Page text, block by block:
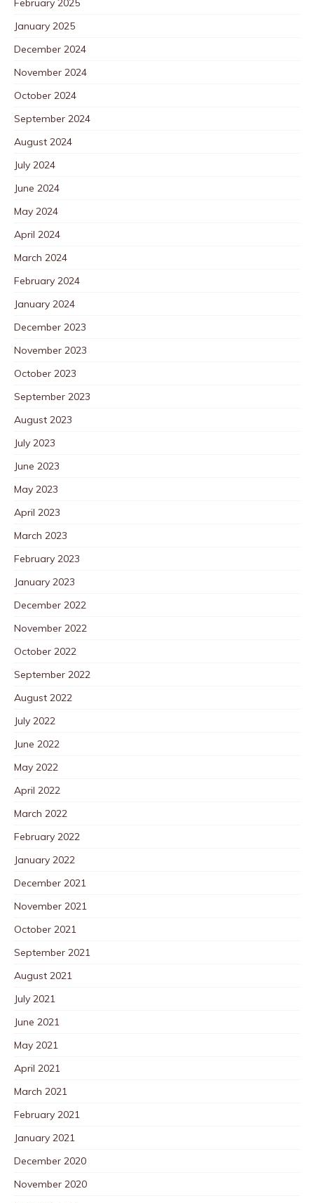
February 2025
January 2025
December 2024
November 2024
October 2024
September 2024
August 2024
July 2024
June 2024
May 2024
April 2024
March 2024
February 2024
January 2024
December 2023
November 2023
October 2023
September 2023
August 2023
July 2023
June 2023
May 2023
April 2023
March 2023
February 2023
January 2023
December 2022
November 2022
October 2022
September 2022
August 2022
July 2022
June 2022
May 2022
April 2022
March 2022
February 2022
January 2022
December 2021
November 2021
October 2021
September 2021
August 2021
July 2021
June 2021
May 2021
April 2021
March 2021
February 2021
January 2021
December 2020
November 2020